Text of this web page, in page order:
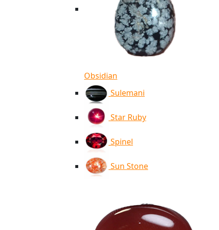
Obsidian
Sulemani
Star Ruby
Spinel
Sun Stone